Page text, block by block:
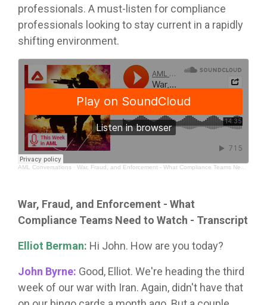
professionals. A must‑listen for compliance
professionals looking to stay current in a rapidly
shifting environment.
AML Conversations · War, Fraud, and Enforcement - What Compliance Teams Need to Watch
War, Fraud, and Enforcement - What
Compliance Teams Need to Watch - Transcript
Elliot Berman: Hi John. How are you today?
John Byrne: Good, Elliot. We're heading the third
week of our war with Iran. Again, didn't have that